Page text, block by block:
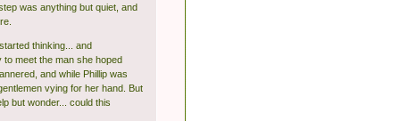
was anything but quiet, and
thinking... and
meet the man she hoped
and while Phillip was
vying for her hand. But
but wonder... could this